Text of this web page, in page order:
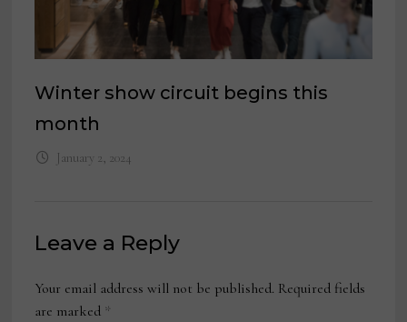
Winter show circuit begins this
month
January 2, 2024
Leave a Reply
Your email address will not be published. Required fields
are marked *